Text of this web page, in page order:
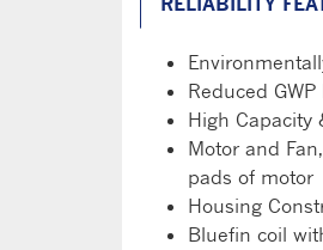
Reduced
High Capacity
Motor and
pads of motor
Housing
Bluefin coil